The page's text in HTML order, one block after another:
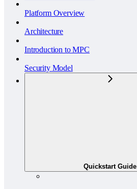
Platform Overview
Architecture
Introduction to MPC
Security Model
Quickstart Guide